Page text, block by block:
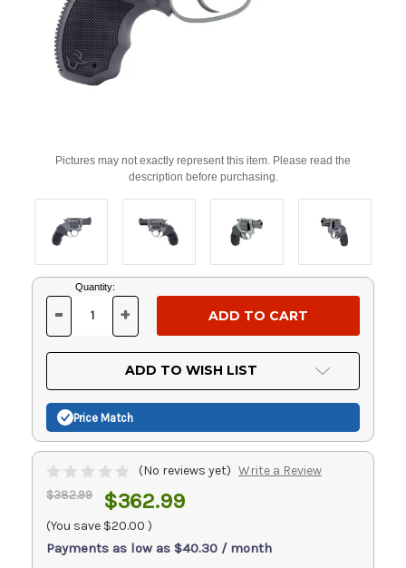
Pictures may not exactly represent this item. Please read the
description before purchasing.
Current
Stock:
Quantity:
DECREASE
OF
UNDEFINED
- INCREASE
OF
UNDEFINED
+
ADD TO WISH LIST
Price Match
(No reviews yet) Write a Review
$382.99 $362.99
(You save $20.00 )
Payments as low as $40.30 / month